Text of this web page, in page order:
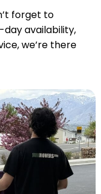
forget to
availability,
we’re there